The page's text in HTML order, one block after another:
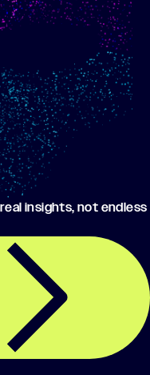
insights, not endless
email
using my data